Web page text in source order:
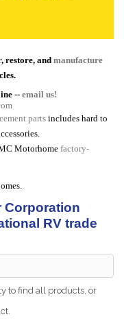
restore, and manufacture
-- email us!
parts includes hard to
Motorhome factory-
Corporation
RV trade
to find all products, or